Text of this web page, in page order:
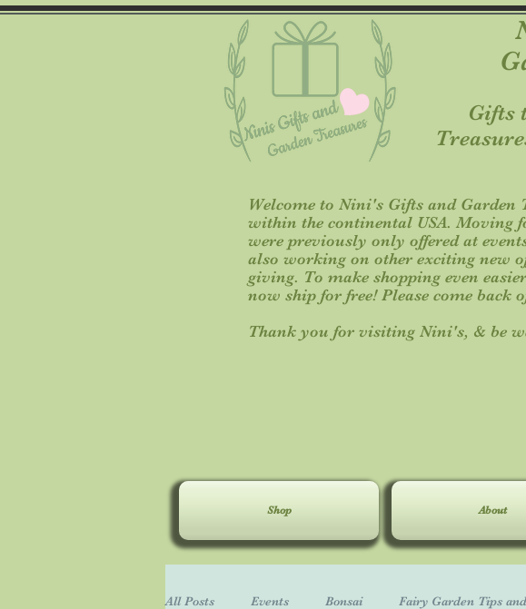
Gifts
Welcome to Nini's Gifts and
within the continental USA. Moving
were previously only offered at
also working on other exciting new
giving. To make shopping even
now ship for free! Please come back
Thank you for visiting Nini's, & be
Shop About
All Posts Events Bonsai Fairy Garden Tips